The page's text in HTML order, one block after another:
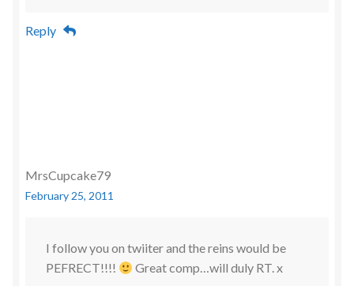
Reply
MrsCupcake79
February 25, 2011
I follow you on twiiter and the reins would be
PEFRECT!!!!
Great comp…will duly RT. x